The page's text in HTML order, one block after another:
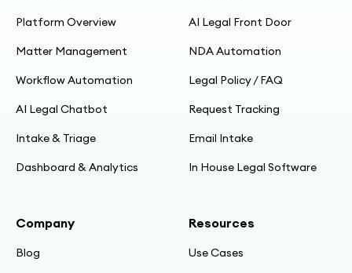
Platform Overview
Matter Management
Workflow Automation
AI Legal Chatbot
Intake & Triage
Dashboard & Analytics
AI Legal Front Door
NDA Automation
Legal Policy / FAQ
Request Tracking
Email Intake
In House Legal Software
Company
Blog
Resources
Use Cases